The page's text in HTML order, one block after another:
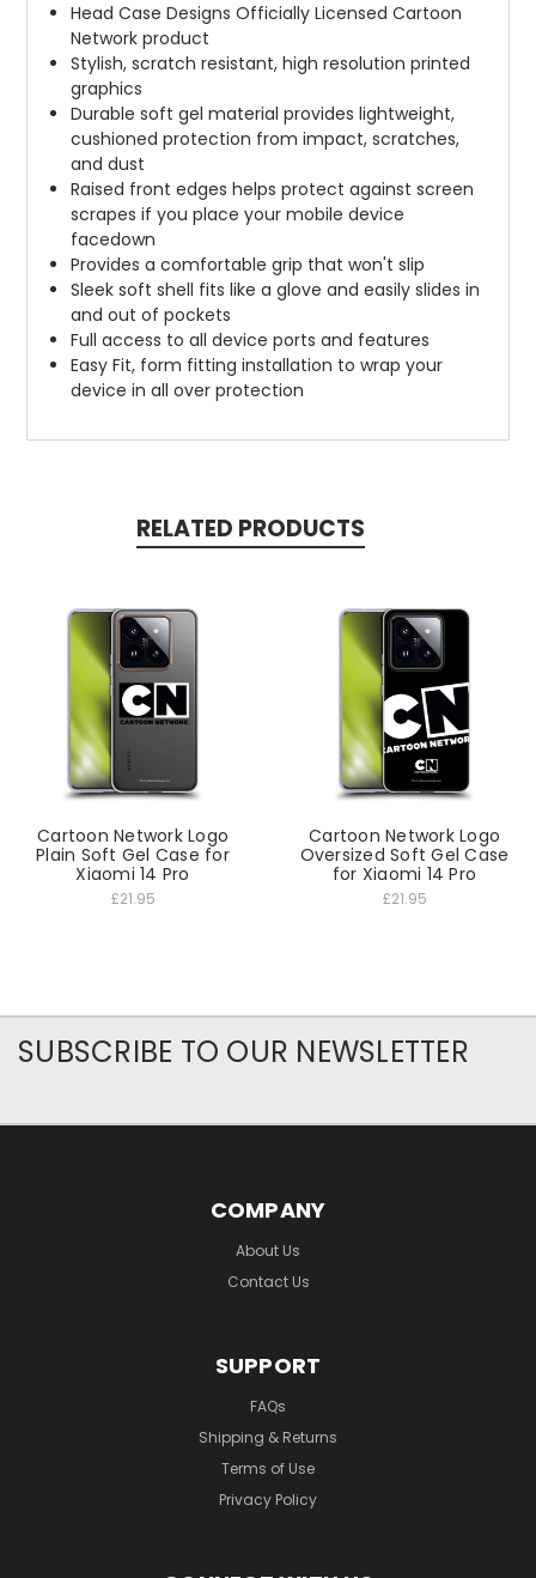
Head Case Designs Officially Licensed Cartoon
Network product
Stylish, scratch resistant, high resolution printed
graphics
Durable soft gel material provides lightweight,
cushioned protection from impact, scratches,
and dust
Raised front edges helps protect against screen
scrapes if you place your mobile device
facedown
Provides a comfortable grip that won't slip
Sleek soft shell fits like a glove and easily slides in
and out of pockets
Full access to all device ports and features
Easy Fit, form fitting installation to wrap your
device in all over protection
RELATED PRODUCTS
Cartoon Network Logo
Plain Soft Gel Case for
Xiaomi 14 Pro
£21.95
Cartoon Network Logo
Oversized Soft Gel Case
for Xiaomi 14 Pro
£21.95
SUBSCRIBE TO OUR NEWSLETTER
COMPANY
About Us
Contact Us
SUPPORT
FAQs
Shipping & Returns
Terms of Use
Privacy Policy